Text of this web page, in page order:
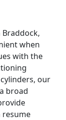
Braddock,
when
with the
our
broad
resume